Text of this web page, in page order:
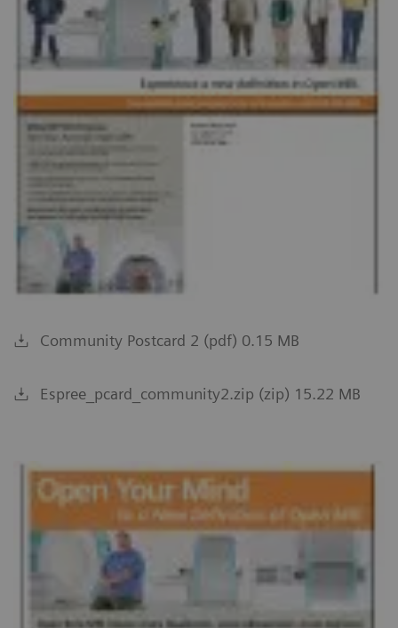
Community Postcard 2 (pdf) 0.15 MB
Espree_pcard_community2.zip (zip) 15.22 MB